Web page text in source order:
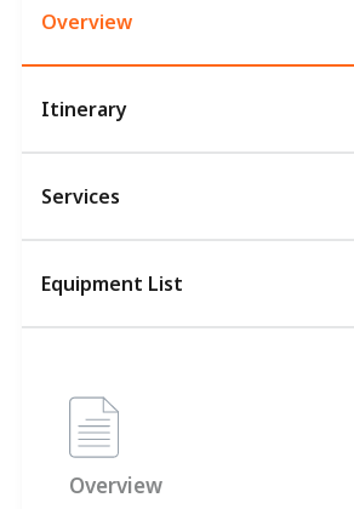
Overview
Itinerary
Services
Equipment List
Overview